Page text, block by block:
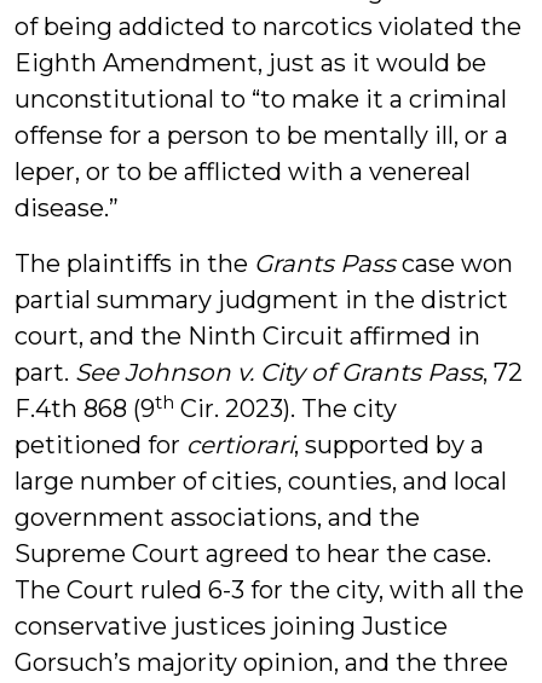
of being addicted to narcotics violated the
Eighth Amendment, just as it would be
unconstitutional to “to make it a criminal
offense for a person to be mentally ill, or a
leper, or to be afflicted with a venereal
disease.”
The plaintiffs in the Grants Passcase won
partial summary judgment in the district
court, and the Ninth Circuit affirmed in
part. See Johnson v. City of Grants Pass, 72
F.4th 868 (9th Cir. 2023). The city
petitioned for certiorari, supported by a
large number of cities, counties, and local
government associations, and the
Supreme Court agreed to hear the case.
The Court ruled 6-3 for the city, with all the
conservative justices joining Justice
Gorsuch’s majority opinion, and the three